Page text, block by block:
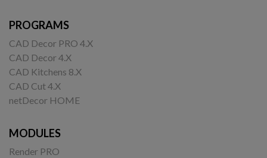
PROGRAMS
CAD Decor PRO 4.X
CAD Decor 4.X
CAD Kitchens 8.X
CAD Cut 4.X
netDecor HOME
MODULES
Render PRO